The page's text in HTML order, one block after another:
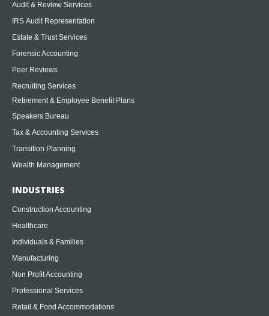
Audit & Review Services
IRS Audit Representation
Estate & Trust Services
Forensic Accounting
Peer Reviews
Recruiting Services
Retirement & Employee Benefit Plans
Speakers Bureau
Tax & Accounting Services
Transition Planning
Wealth Management
INDUSTRIES
Construction Accounting
Healthcare
Individuals & Families
Manufacturing
Non Profit Accounting
Professional Services
Retail & Food Accommodations